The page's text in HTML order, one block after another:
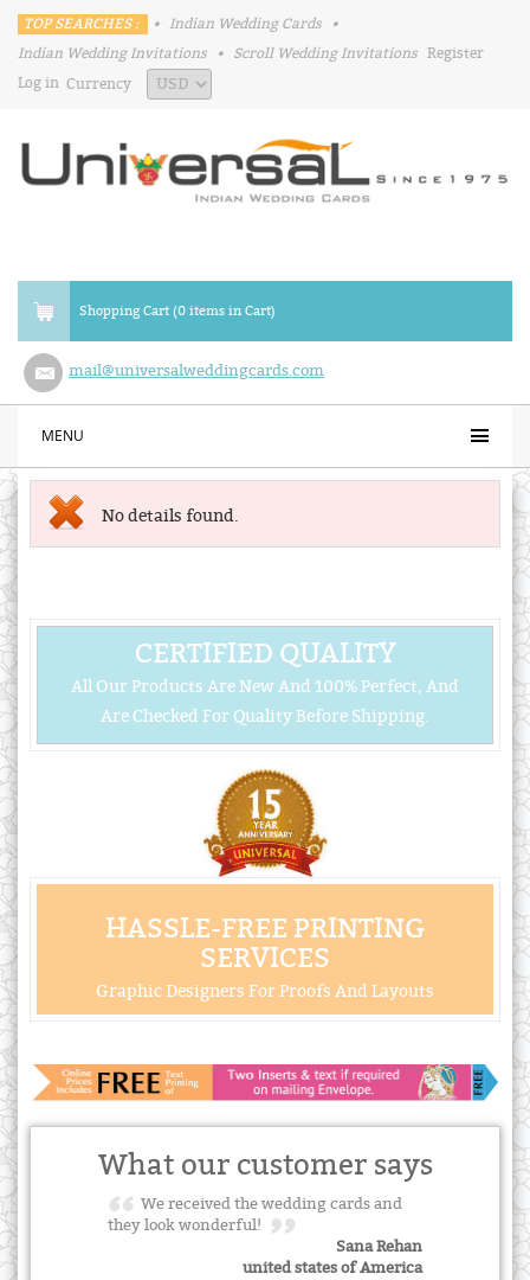
TOP SEARCHES : • Indian Wedding Cards
•
Indian Wedding Invitations
• Scroll Wedding Invitations Register
Log in Currency
Shopping Cart (0 items in Cart)
mail@universalweddingcards.com
MENU
No details found.
CERTIFIED QUALITY
All Our Products Are New And 100% Perfect, And
Are Checked For Quality Before Shipping.
HASSLE-FREE PRINTING
SERVICES
Graphic Designers For Proofs And Layouts
What our customer says
We received the wedding cards and
they look wonderful!
Sana Rehan
united states of America